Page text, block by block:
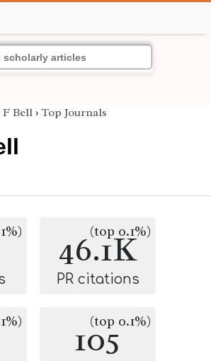
Bell › Top Journals
46.1K
(top 0.1%)
PR citations
105
(top 0.1%)